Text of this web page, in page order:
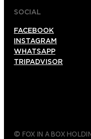
SOCIAL
FACEBOOK
INSTAGRAM
WHATSAPP
TRIPADVISOR
© FOX IN A BOX